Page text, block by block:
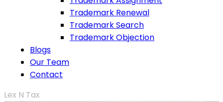
Trademark Renewal
Trademark Search
Trademark Objection
Blogs
Our Team
Contact
Lex N Tax